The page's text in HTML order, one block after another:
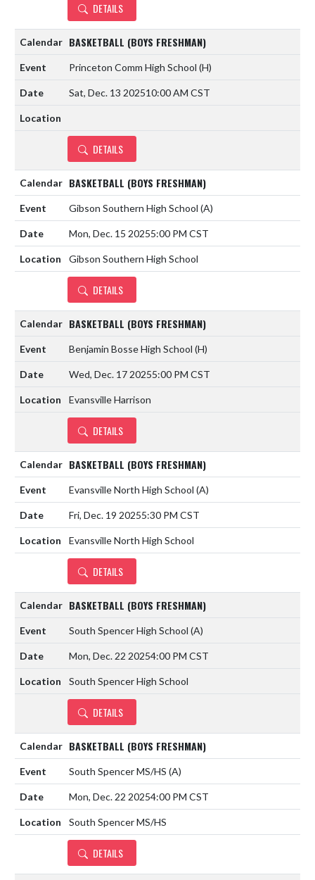
DETAILS
BASKETBALL (BOYS FRESHMAN)
Princeton Comm High School (H)
Sat, Dec. 13 202510:00 AM CST
DETAILS
BASKETBALL (BOYS FRESHMAN)
Gibson Southern High School (A)
Mon, Dec. 15 20255:00 PM CST
Gibson Southern High School
DETAILS
BASKETBALL (BOYS FRESHMAN)
Benjamin Bosse High School (H)
Wed, Dec. 17 20255:00 PM CST
Evansville Harrison
DETAILS
BASKETBALL (BOYS FRESHMAN)
Evansville North High School (A)
Fri, Dec. 19 20255:30 PM CST
Evansville North High School
DETAILS
BASKETBALL (BOYS FRESHMAN)
South Spencer High School (A)
Mon, Dec. 22 20254:00 PM CST
South Spencer High School
DETAILS
BASKETBALL (BOYS FRESHMAN)
South Spencer MS/HS (A)
Mon, Dec. 22 20254:00 PM CST
South Spencer MS/HS
DETAILS